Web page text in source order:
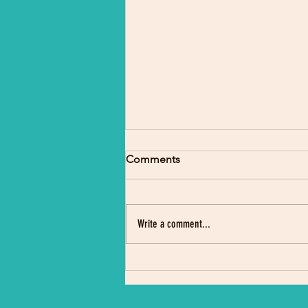
Comments
Write a comment...